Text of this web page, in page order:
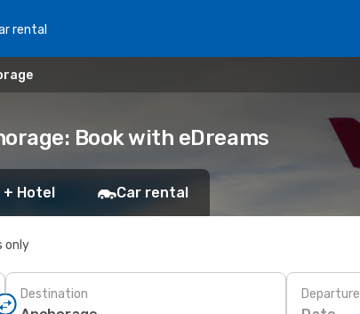
rental
Book with eDreams
+ Hotel Car rental
only
Destination Departure